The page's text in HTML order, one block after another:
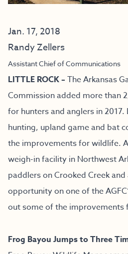
Jan. 17, 2018
Randy Zellers
Assistant Chief of Communications
LITTLE ROCK – The Arkansas
Commission added more than
for hunters and anglers in
hunting, upland game and bat
the improvements for wildlife.
weigh-in facility in Northwest
paddlers on Crooked Creek
opportunity on one of the
out some of the improvements
Frog Bayou Jumps to Three